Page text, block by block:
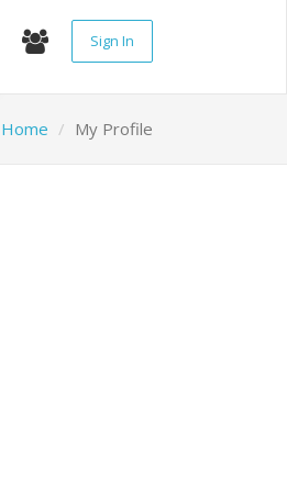
Sign In
Home My Profile